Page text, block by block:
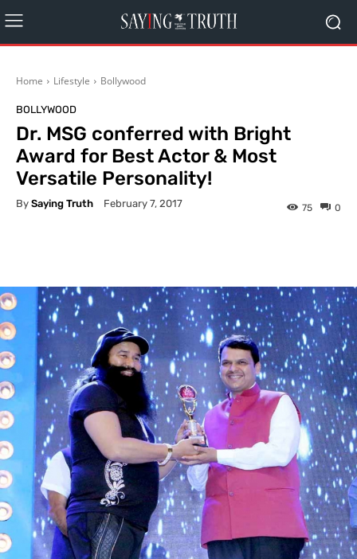
Home Lifestyle Bollywood
BOLLYWOOD
Dr. MSG conferred with Bright
Award for Best Actor & Most
Versatile Personality!
By Saying Truth February 7, 2017 0
75